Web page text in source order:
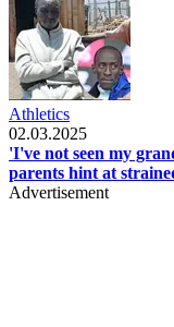
Athletics
02.03.2025
'I've not seen my
parents hint at
Advertisement